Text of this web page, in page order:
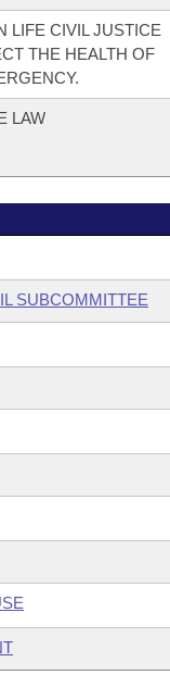
LIFE CIVIL JUSTICE
THE HEALTH OF
LAW
SUBCOMMITTEE